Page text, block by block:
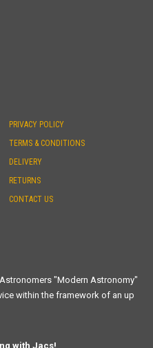
PRIVACY POLICY
TERMS & CONDITIONS
DELIVERY
RETURNS
CONTACT US
"Modern Astronomy"
within the framework of an up
with Jacs!